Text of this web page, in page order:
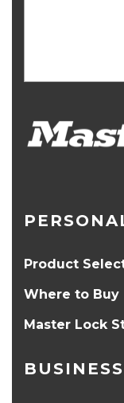
Product
Where to Buy
Master Lock
BUSINESS